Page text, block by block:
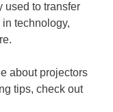
used to transfer
technology,
about projectors
tips, check out